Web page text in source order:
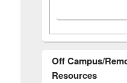
Off Campus/
Resources